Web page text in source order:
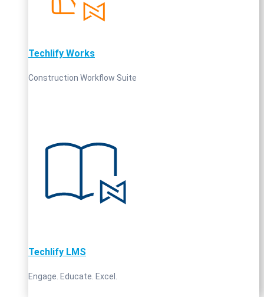
Techlify Works
Construction Workflow Suite
Techlify LMS
Engage. Educate. Excel.